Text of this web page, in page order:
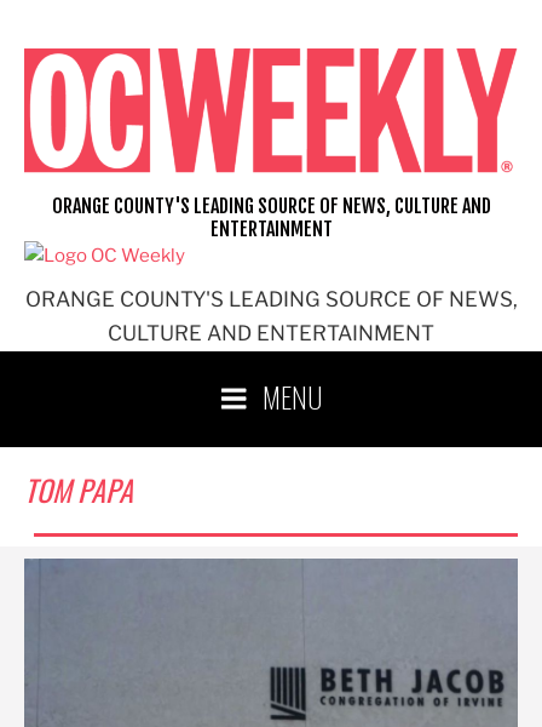
content
ORANGE COUNTY'S LEADING SOURCE OF NEWS,
CULTURE AND ENTERTAINMENT
ORANGE COUNTY'S LEADING SOURCE OF NEWS, CULTURE AND
ENTERTAINMENT
MENU
TOM PAPA